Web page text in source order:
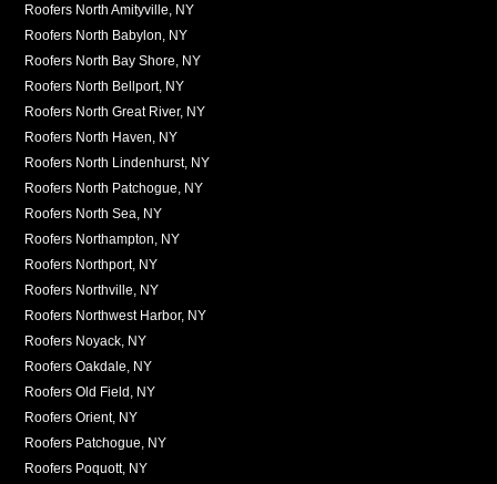
Roofers North Amityville, NY
Roofers North Babylon, NY
Roofers North Bay Shore, NY
Roofers North Bellport, NY
Roofers North Great River, NY
Roofers North Haven, NY
Roofers North Lindenhurst, NY
Roofers North Patchogue, NY
Roofers North Sea, NY
Roofers Northampton, NY
Roofers Northport, NY
Roofers Northville, NY
Roofers Northwest Harbor, NY
Roofers Noyack, NY
Roofers Oakdale, NY
Roofers Old Field, NY
Roofers Orient, NY
Roofers Patchogue, NY
Roofers Poquott, NY